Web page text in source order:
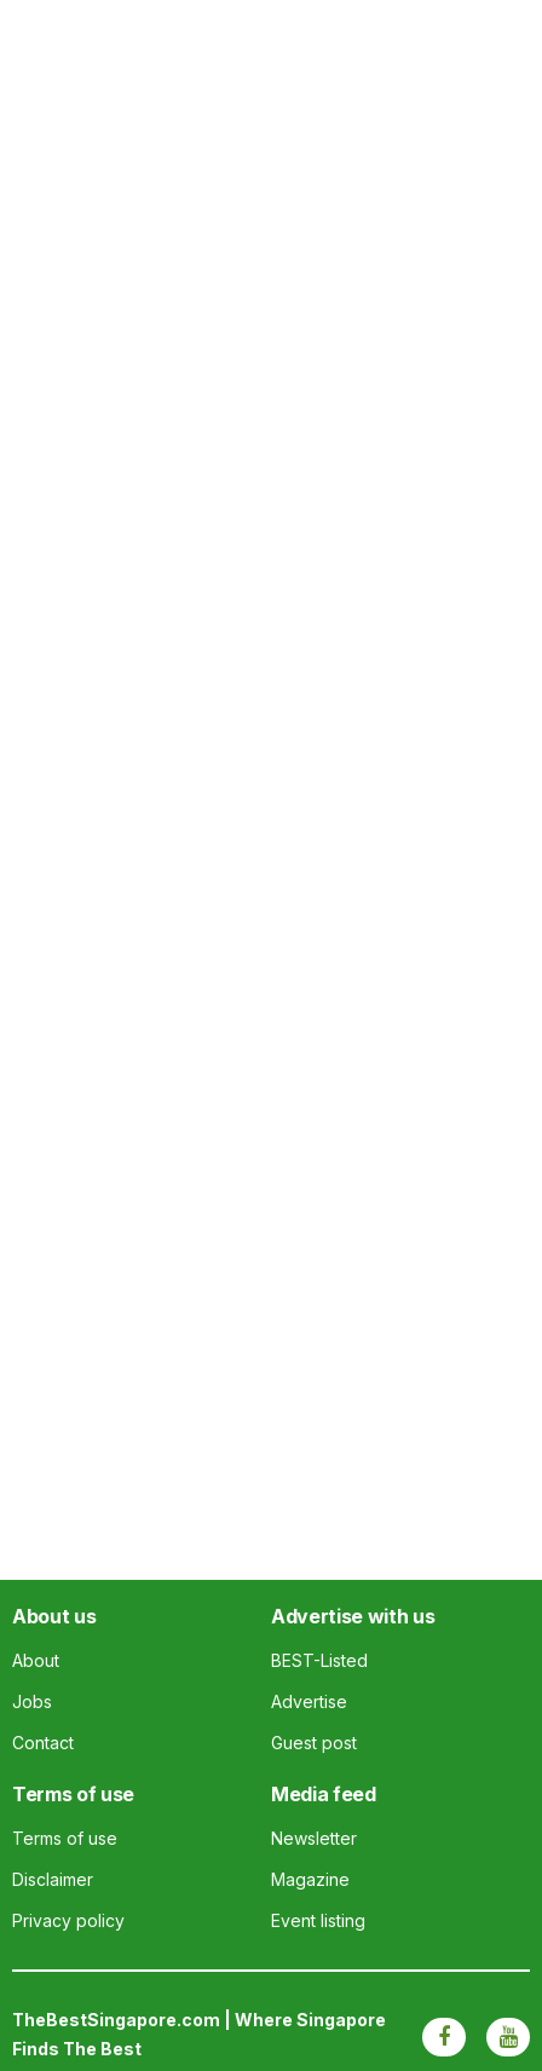
About us
About
Jobs
Contact
Advertise with us
BEST-Listed
Advertise
Guest post
Terms of use
Terms of use
Disclaimer
Privacy policy
Media feed
Newsletter
Magazine
Event listing
TheBestSingapore.com | Where Singapore
Finds The Best